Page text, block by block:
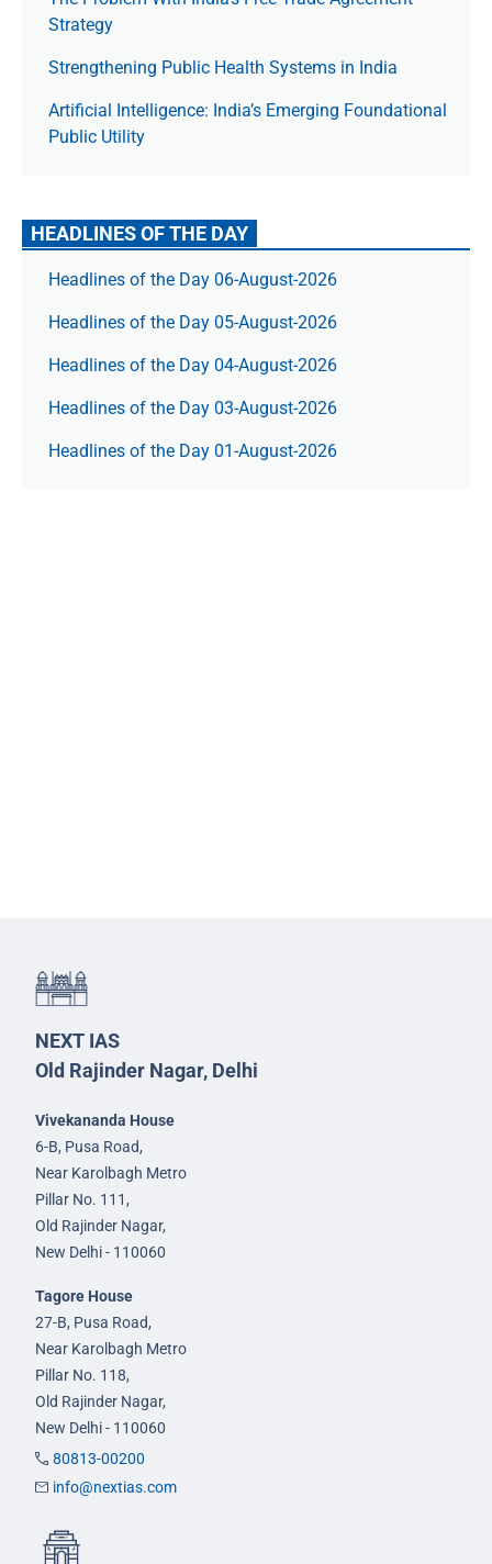
Strategy
Strengthening Public Health Systems in India
Artificial Intelligence: India’s Emerging Foundational
Public Utility
HEADLINES OF THE DAY
Headlines of the Day 06-August-2026
Headlines of the Day 05-August-2026
Headlines of the Day 04-August-2026
Headlines of the Day 03-August-2026
Headlines of the Day 01-August-2026
NEXT IAS
Old Rajinder Nagar, Delhi
Vivekananda House
6-B, Pusa Road,
Near Karolbagh Metro
Pillar No. 111,
Old Rajinder Nagar,
New Delhi - 110060
Tagore House
27-B, Pusa Road,
Near Karolbagh Metro
Pillar No. 118,
Old Rajinder Nagar,
New Delhi - 110060
80813-00200
info@nextias.com